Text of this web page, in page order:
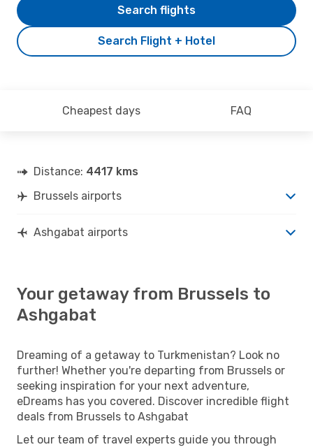
Search Flight + Hotel
Search flights
Cheapest days FAQ
Distance: 4417 kms
Brussels airports
Ashgabat airports
Your getaway from Brussels to
Ashgabat
Dreaming of a getaway to Turkmenistan? Look no
further! Whether you're departing from Brussels or
seeking inspiration for your next adventure,
eDreams has you covered. Discover incredible flight
deals from Brussels to Ashgabat
Let our team of travel experts guide you through